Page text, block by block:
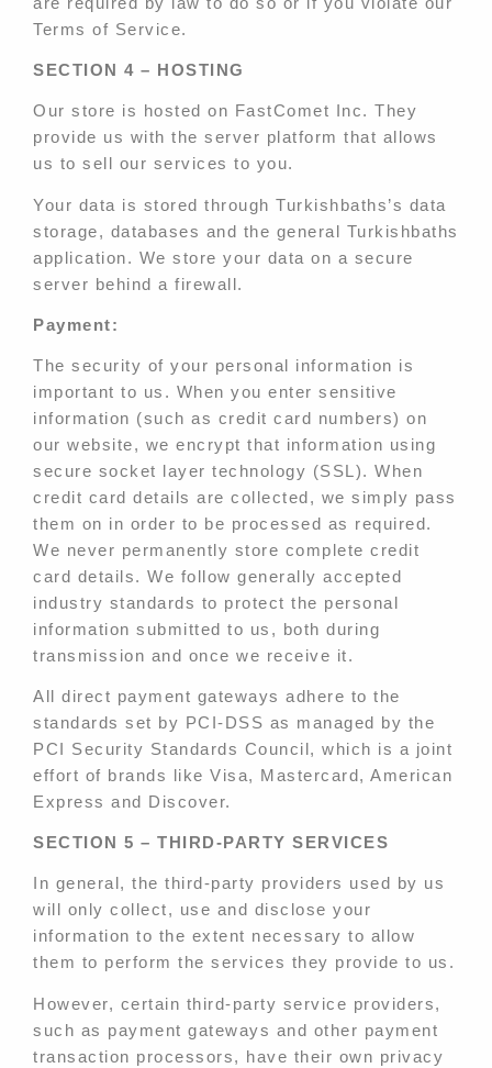
Terms of Service.
SECTION 4 – HOSTING
Our store is hosted on FastComet Inc. They
provide us with the server platform that allows
us to sell our services to you.
Your data is stored through Turkishbaths’s data
storage, databases and the general Turkishbaths
application. We store your data on a secure
server behind a firewall.
Payment:
The security of your personal information is
important to us. When you enter sensitive
information (such as credit card numbers) on
our website, we encrypt that information using
secure socket layer technology (SSL). When
credit card details are collected, we simply pass
them on in order to be processed as required.
We never permanently store complete credit
card details. We follow generally accepted
industry standards to protect the personal
information submitted to us, both during
transmission and once we receive it.
All direct payment gateways adhere to the
standards set by PCI-DSS as managed by the
PCI Security Standards Council, which is a joint
effort of brands like Visa, Mastercard, American
Express and Discover.
SECTION 5 – THIRD-PARTY SERVICES
In general, the third-party providers used by us
will only collect, use and disclose your
information to the extent necessary to allow
them to perform the services they provide to us.
However, certain third-party service providers,
such as payment gateways and other payment
transaction processors, have their own privacy